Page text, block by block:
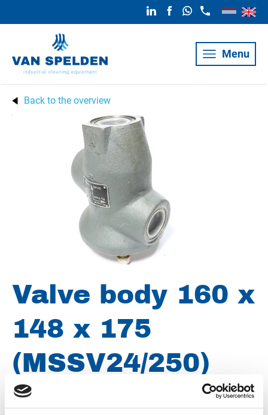
Menu
Back to the overview
Valve body 160 x
148 x 175
(MSSV24/250)
Brand Uraca